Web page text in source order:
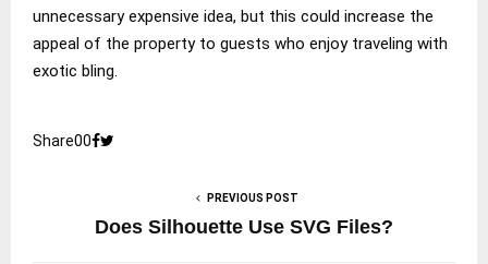
unnecessary expensive idea, but this could increase the
appeal of the property to guests who enjoy traveling with
exotic bling.
Share00
PREVIOUS POST
Does Silhouette Use SVG Files?